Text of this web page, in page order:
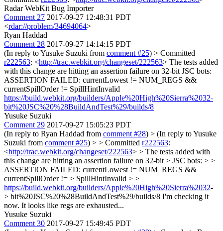
Radar WebKit Bug Importer
Comment 27 2017-09-27 12:48:31 PDT
<rdar://problem/34694064>
Ryan Haddad
Comment 28 2017-09-27 14:14:15 PDT
(In reply to Yusuke Suzuki from comment #25) > Committed
r222563: <http://trac.webkit.org/changeset/222563> The tests added
with this change are hitting an assertion failure on 32-bit JSC bots:
ASSERTION FAILED: currentLowest != NUM_REGS &&
currentSpillOrder != SpillHintInvalid
https://build.webkit.org/builders/Apple%20High%20Sierra%2032-
bit%20JSC%20%28BuildAndTest%29/builds/8
Yusuke Suzuki
Comment 29 2017-09-27 15:05:23 PDT
(In reply to Ryan Haddad from comment #28) > (In reply to Yusuke
Suzuki from comment #25) > > Committed r222563:
<http://trac.webkit.org/changeset/222563> > The tests added with
this change are hitting an assertion failure on 32-bit > JSC bots: > >
ASSERTION FAILED: currentLowest != NUM_REGS &&
currentSpillOrder != > SpillHintInvalid > >
https://build.webkit.org/builders/Apple%20High%20Sierra%2032-
> bit%20JSC%20%28BuildAndTest%29/builds/8 I'm checking it
now. It looks like regs are exhausted...
Yusuke Suzuki
Comment 30 2017-09-27 15:49:45 PDT